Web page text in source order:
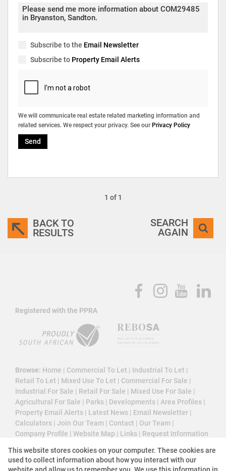
Subscribe to the Email Newsletter
Subscribe to Property Email Alerts
We will communicate real estate related marketing information and
related services. We respect your privacy. See our Privacy Policy
Send
1 of 1
BACK TO
RESULTS
SEARCH
AGAIN
Registered with the PPRA
Browse: Home | Commercial To Let | Industrial To Let |
Retail To Let | Mixed Use To Let | Commercial For Sale |
Industrial For Sale | Retail For Sale | Mixed Use For Sale |
Agricultural For Sale | Parks | Developments | Area Profiles |
Property Email Alerts | Latest News | Email Newsletter |
Calculators | Join Our Team | Contact | Our Team |
Company Profile | Website Map | Links | Request Information
This website stores cookies on your computer. These cookies are
used to collect information about how you interact with our